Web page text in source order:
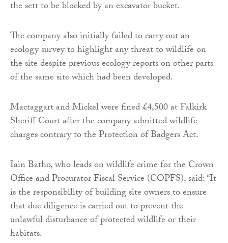
the sett to be blocked by an excavator bucket.
The company also initially failed to carry out an
ecology survey to highlight any threat to wildlife on
the site despite previous ecology reports on other parts
of the same site which had been developed.
Mactaggart and Mickel were fined £4,500 at Falkirk
Sheriff Court after the company admitted wildlife
charges contrary to the Protection of Badgers Act.
Iain Batho, who leads on wildlife crime for the Crown
Office and Procurator Fiscal Service (COPFS), said: “It
is the responsibility of building site owners to ensure
that due diligence is carried out to prevent the
unlawful disturbance of protected wildlife or their
habitats.